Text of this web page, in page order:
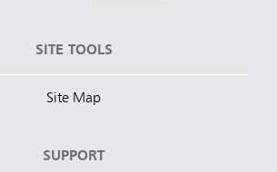
SITE TOOLS
Site Map
SUPPORT